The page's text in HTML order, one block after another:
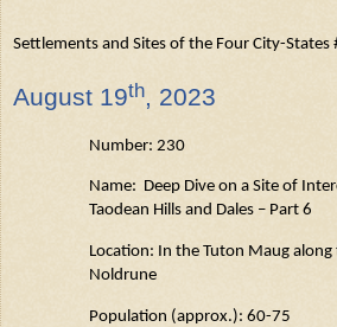
Settlements and Sites of the Four City-States
August 19th, 2023
Number: 230
Name: Deep Dive on a Site of
Taodean Hills and Dales – Part 6
Location: In the Tuton Maugalong
Noldrune
Population (approx.): 60-75